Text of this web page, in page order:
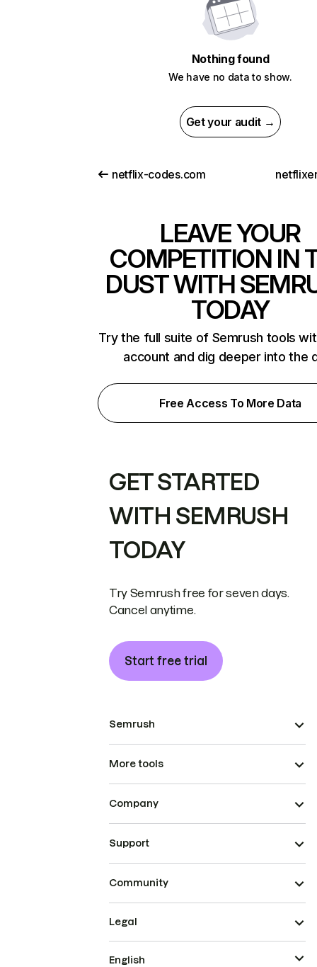
Nothing found
We have no data to show.
Get your audit →
netflix-codes.com
LEAVE YOUR
COMPETITION IN
DUST WITH
TODAY
Try the full suite of Semrush tools
account and dig deeper into the
Free Access To More Data
GET STARTED
WITH SEMRUSH
TODAY
Try Semrush free for seven days.
Cancel anytime.
Start free trial
Semrush
More tools
Company
Support
Community
Legal
English